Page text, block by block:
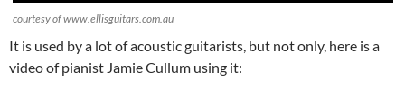
courtesy of www.ellisguitars.com.au
It is used by a lot of acoustic guitarists, but not only, here is a
video of pianist Jamie Cullum using it: